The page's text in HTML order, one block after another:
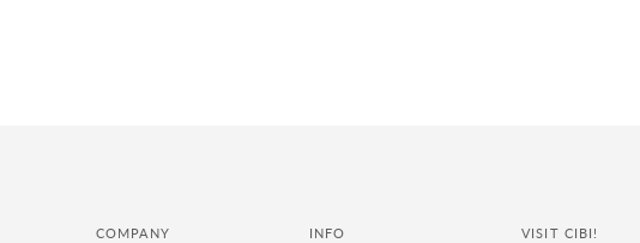
COMPANY INFO VISIT CIBI!